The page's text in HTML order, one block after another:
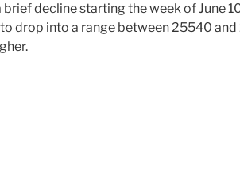
brief decline starting the week of June
drop into a range between 25540